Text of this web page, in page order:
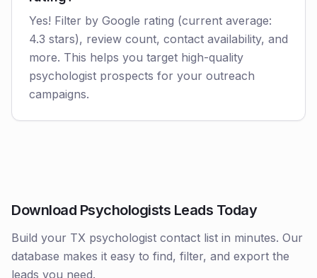
Yes! Filter by Google rating (current average:
4.3 stars), review count, contact availability, and
more. This helps you target high-quality
psychologist prospects for your outreach
campaigns.
Download Psychologists Leads Today
Build your TX psychologist contact list in minutes. Our
database makes it easy to find, filter, and export the
leads you need.